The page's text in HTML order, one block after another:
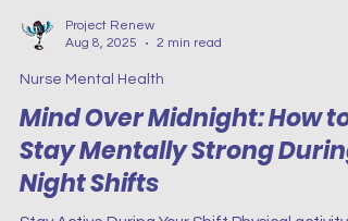
Aug 8, 2025
2 min read
Nurse Mental Health
Mind Over Midnight: How to
Stay Mentally Strong During